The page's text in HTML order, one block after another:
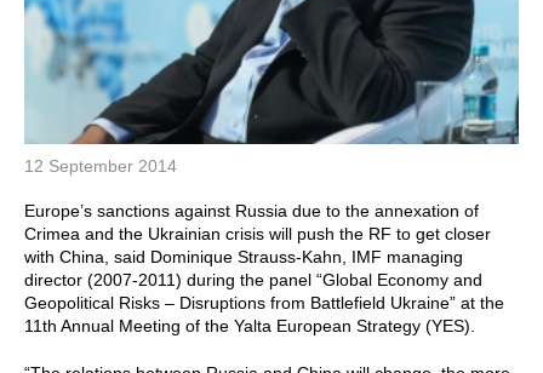
12 September 2014
Europe’s sanctions against Russia due to the annexation of
Crimea and the Ukrainian crisis will push the RF to get closer
with China, said Dominique Strauss-Kahn, IMF managing
director (2007-2011) during the panel “Global Economy and
Geopolitical Risks – Disruptions from Battlefield Ukraine” at the
11th Annual Meeting of the Yalta European Strategy (YES).